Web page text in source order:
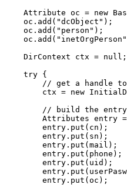
Attribute oc = new
    oc.add("dcObject");
    oc.add("person");
    DirContext ctx = null;
    try {
// get a handle
ctx = new
        // build the entry
Attributes entry
        entry.put(cn);
        entry.put(sn);
        entry.put(mail);
        entry.put(phone);
        entry.put(uid);
        entry.put(oc);